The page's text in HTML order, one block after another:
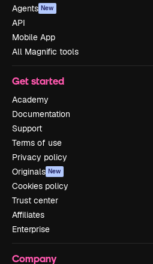
Agents New
API
Mobile App
All Magnific tools
Get started
Academy
Documentation
Support
Terms of use
Privacy policy
Originals New
Cookies policy
Trust center
Affiliates
Enterprise
Company